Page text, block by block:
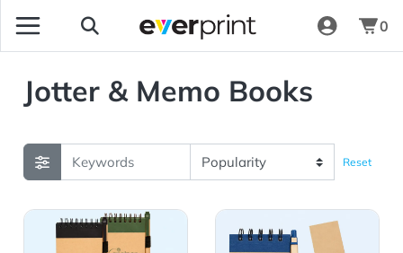
0
Jotter & Memo Books
Reset
View Details ECO Jotters with PenView Details Eco-Inspired